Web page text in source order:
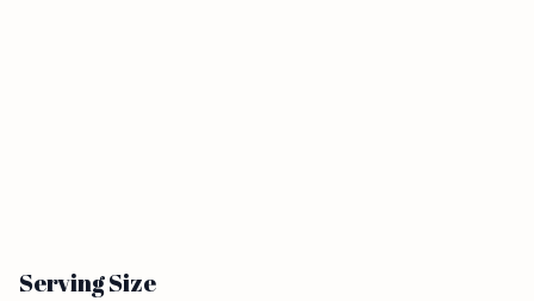
Serving Size